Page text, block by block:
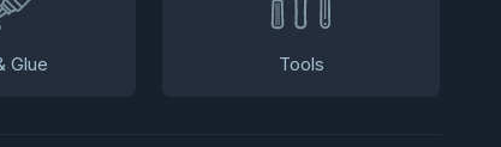
Glue Tools